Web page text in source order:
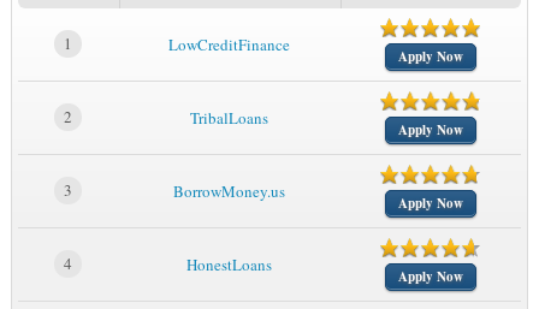
1 LowCreditFinance
Apply Now
2 TribalLoans
Apply Now
3 BorrowMoney.us
Apply Now
4 HonestLoans
Apply Now